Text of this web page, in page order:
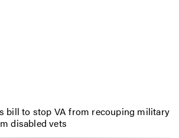
bill to stop VA from recouping military
disabled vets